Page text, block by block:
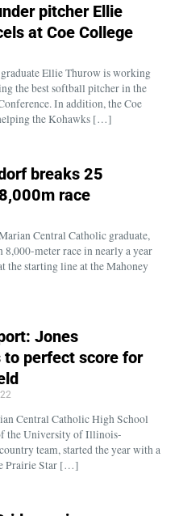
pitcher Ellie
at Coe College
Ellie Thurow is working
the best softball pitcher in the
In addition, the Coe
the Kohawks […]
breaks 25
race
Central Catholic graduate,
8,000-meter race in nearly a year
the starting line at the Mahoney
Jones
perfect score for
Central Catholic High School
the University of Illinois-
team, started the year with a
Prairie Star […]